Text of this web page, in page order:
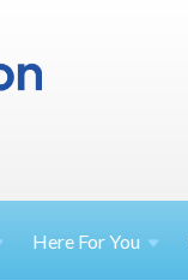
Here ForYou